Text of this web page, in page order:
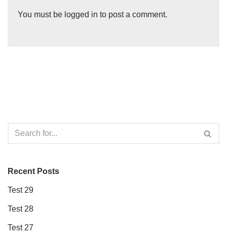
You must be logged in to post a comment.
Recent Posts
Test 29
Test 28
Test 27